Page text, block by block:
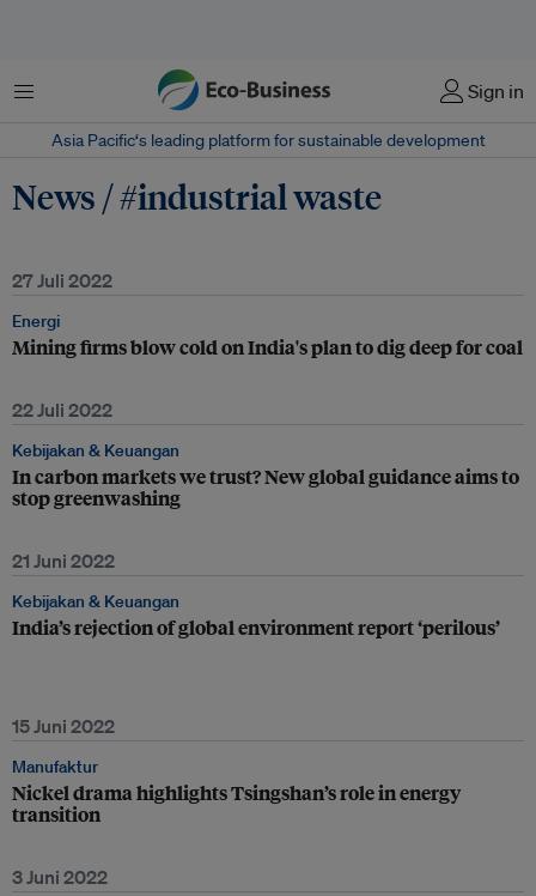
Menu Sign in
Asia Pacific‘s leading platform for sustainable development
News / #industrial waste
27 Juli 2022
Energi
Mining firms blow cold on India's plan to dig deep for coal
22 Juli 2022
Kebijakan & Keuangan
In carbon markets we trust? New global guidance aims to
stop greenwashing
21 Juni 2022
Kebijakan & Keuangan
India’s rejection of global environment report ‘perilous’
15 Juni 2022
Manufaktur
Nickel drama highlights Tsingshan’s role in energy
transition
3 Juni 2022